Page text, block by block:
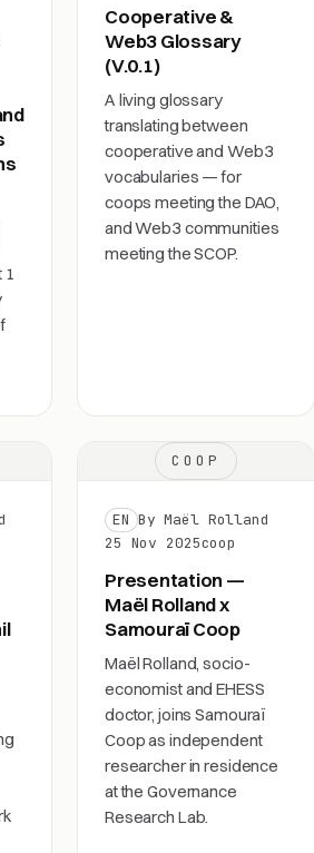
1
Cooperative &
Web3 Glossary
(V.0.1)
A living glossary
translating between
cooperative and Web3
vocabularies — for
coops meeting the DAO,
and Web3 communities
meeting the SCOP.
COOP
EN By Maël Rolland
25 Nov 2025coop
Presentation —
Maël Rolland x
Samouraï Coop
Maël Rolland, socio-
economist and EHESS
doctor, joins Samouraï
Coop as independent
researcher in residence
at the Governance
Research Lab.